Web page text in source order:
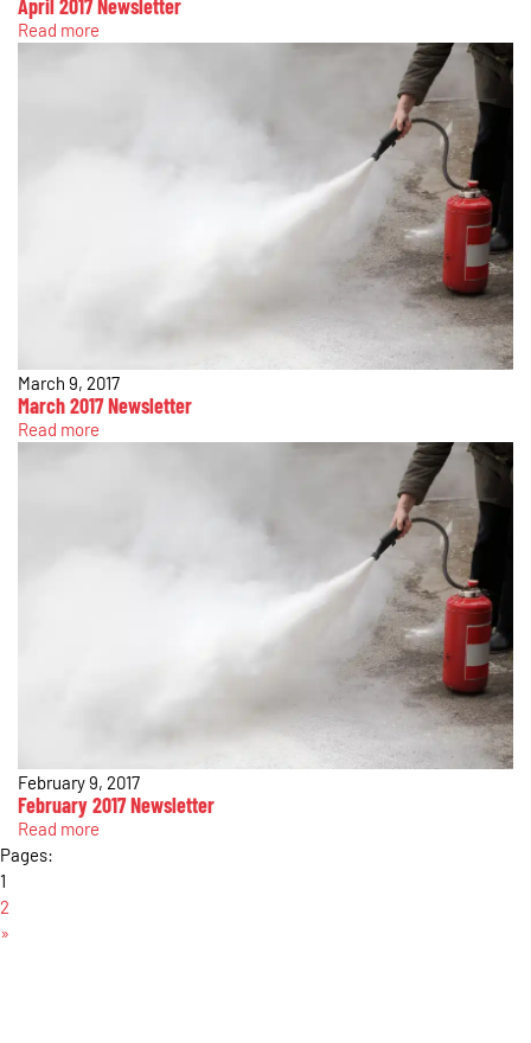
April 2017 Newsletter
Read more
March 9, 2017
March 2017 Newsletter
Read more
February 9, 2017
February 2017 Newsletter
Read more
Pages:
1
2
»